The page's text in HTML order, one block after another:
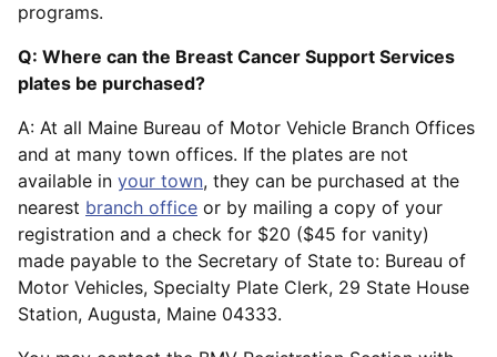
programs.
Q: Where can the Breast Cancer Support Services
plates be purchased?
A: At all Maine Bureau of Motor Vehicle Branch Offices
and at many town offices. If the plates are not
available in your town, they can be purchased at the
nearest branch office or by mailing a copy of your
registration and a check for $20 ($45 for vanity)
made payable to the Secretary of State to: Bureau of
Motor Vehicles, Specialty Plate Clerk, 29 State House
Station, Augusta, Maine 04333.